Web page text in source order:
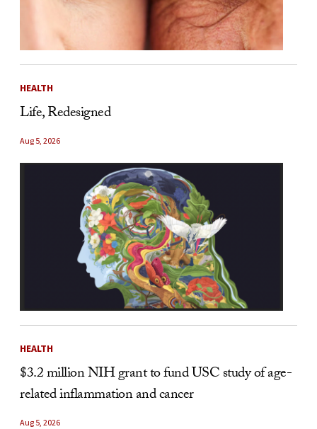
HEALTH
Life, Redesigned
Aug 5, 2026
HEALTH
$3.2 million NIH grant to fund USC study of age-
related inflammation and cancer
Aug 5, 2026